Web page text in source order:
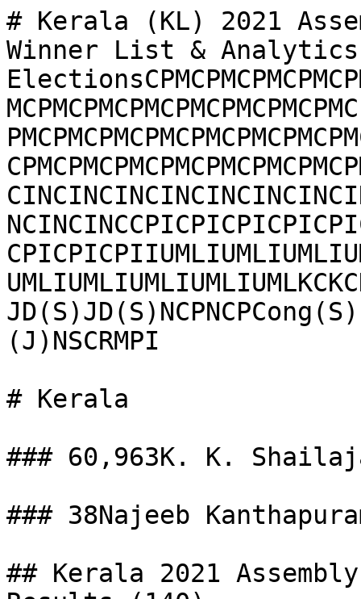
# Kerala (KL) 2021
Winner List &
(J)NSCRMPI
# Kerala
### 60,963K. K.
### 38Najeeb
## Kerala 2021